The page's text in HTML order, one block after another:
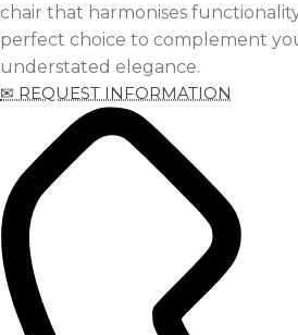
chair that harmonises
perfect choice to complement
understated elegance.
✉ REQUEST INFORMATION